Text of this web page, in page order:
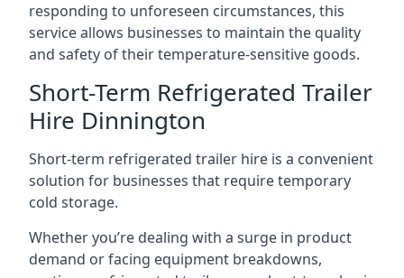
responding to unforeseen circumstances, this
service allows businesses to maintain the quality
and safety of their temperature-sensitive goods.
Short-Term Refrigerated Trailer
Hire Dinnington
Short-term refrigerated trailer hire is a convenient
solution for businesses that require temporary
cold storage.
Whether you’re dealing with a surge in product
demand or facing equipment breakdowns,